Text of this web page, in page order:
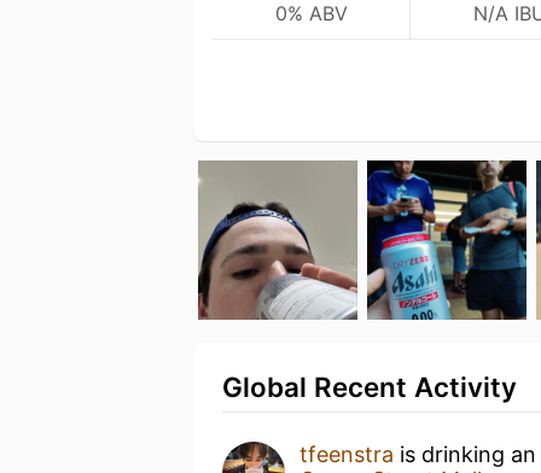
0% ABV N/A
Global Recent Activity
tfeenstra is drinking an